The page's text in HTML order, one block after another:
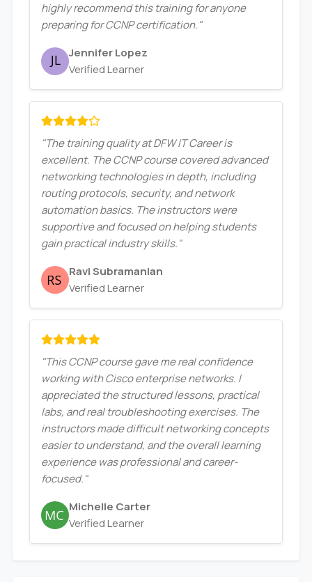
highly recommend this training for anyone
preparing for CCNP certification."
Jennifer Lopez
Verified Learner
"The training quality at DFW IT Career is
excellent. The CCNP course covered advanced
networking technologies in depth, including
routing protocols, security, and network
automation basics. The instructors were
supportive and focused on helping students
gain practical industry skills."
Ravi Subramanian
Verified Learner
"This CCNP course gave me real confidence
working with Cisco enterprise networks. I
appreciated the structured lessons, practical
labs, and real troubleshooting exercises. The
instructors made difficult networking concepts
easier to understand, and the overall learning
experience was professional and career-
focused."
Michelle Carter
Verified Learner